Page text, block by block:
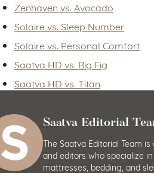
Zenhaven vs. Avocado
Solaire vs. Sleep Number
Solaire vs. Personal Comfort
Saatva HD vs. Big Fig
Saatva HD vs. Titan
Saatva Editorial
The Saatva Editorial Team
and editors who specialize
mattresses, bedding, and